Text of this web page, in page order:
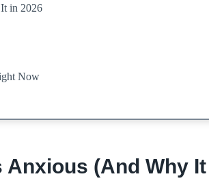
in 2026
Now
Anxious (And Why